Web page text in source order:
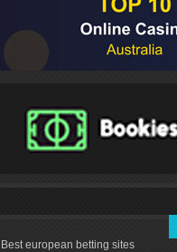
Best european betting sites